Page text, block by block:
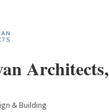
Architects,
& Building